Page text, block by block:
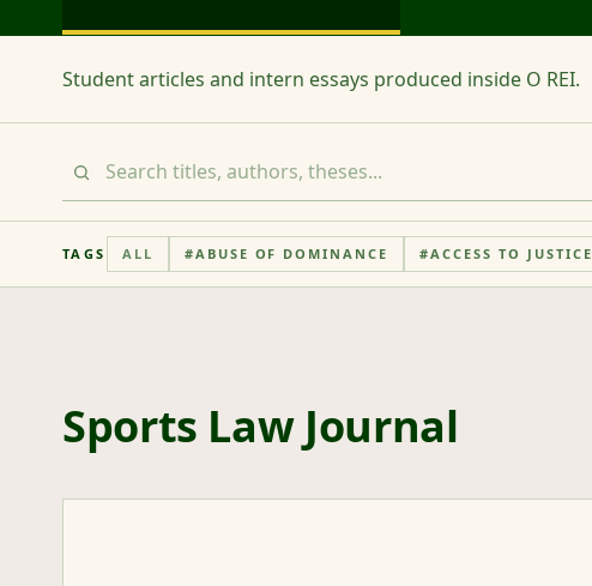
Student articles and intern essays produced inside O REI.
TAGS ALL #ABUSE OF DOMINANCE #ACCESS TO JUSTICE
Sports Law Journal